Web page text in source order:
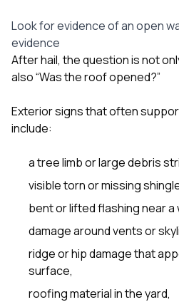
Look for evidence of an open
evidence
After hail, the question is not
also “Was the roof opened?”
Exterior signs that often
include:
a tree limb or large debris
visible torn or missing
bent or lifted flashing near a
damage around vents or
ridge or hip damage that
surface,
roofing material in the yard,